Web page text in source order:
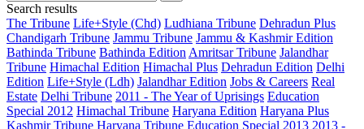
Search results
The Tribune Life+Style (Chd) Ludhiana Tribune Dehradun Plus
Chandigarh Tribune Jammu Tribune Jammu & Kashmir Edition
Bathinda Tribune Bathinda Edition Amritsar Tribune Jalandhar
Tribune Himachal Edition Himachal Plus Dehradun Edition Delhi
Edition Life+Style (Ldh) Jalandhar Edition Jobs & Careers Real
Estate Delhi Tribune 2011 - The Year of Uprisings Education
Special 2012 Himachal Tribune Haryana Edition Haryana Plus
Kashmir Tribune Haryana Tribune Education Special 2013 2013 -